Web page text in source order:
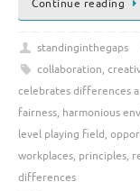
Continue reading
standinginthegaps
collaboration,
celebrates differences
fairness, harmonious
level playing field,
workplaces, principles,
differences